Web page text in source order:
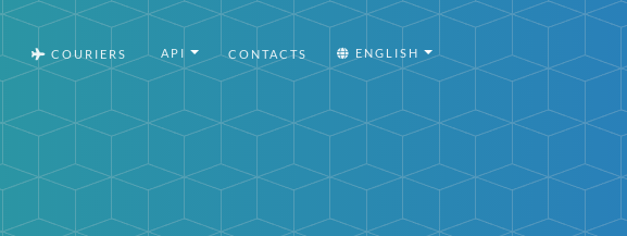
COURIERS API CONTACTS ENGLISH